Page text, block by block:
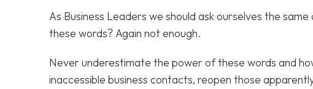
As Business Leaders we should ask ourselves the
these words? Again not enough.
Never underestimate the power of these words and
inaccessible business contacts, reopen those